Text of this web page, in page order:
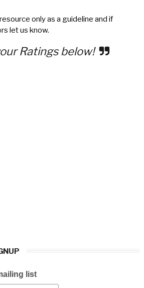
only as a guideline and if
let us know.
Ratings below!
list